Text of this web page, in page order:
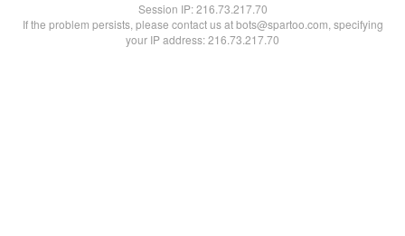
Session IP:216.73.217.70
If the problem persists, please contact us at bots@spartoo.com, specifying
your IP address: 216.73.217.70